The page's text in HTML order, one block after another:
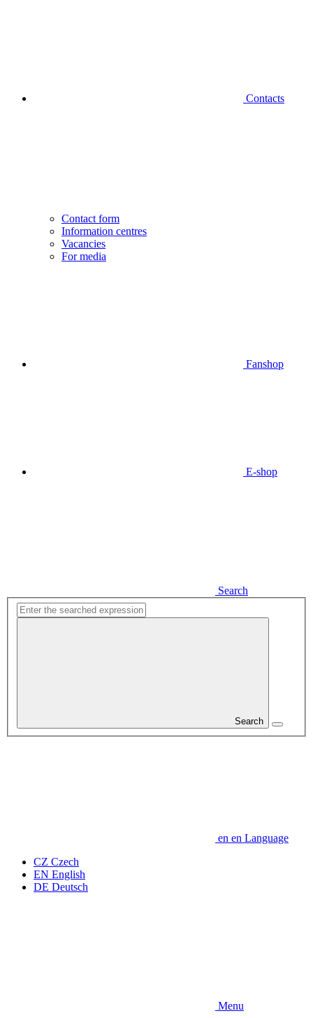
Contacts
Contact form
Information centres
Vacancies
For media
Fanshop
E-shop
Search
Search
en en Language
CZ Czech
EN English
DE Deutsch
Menu